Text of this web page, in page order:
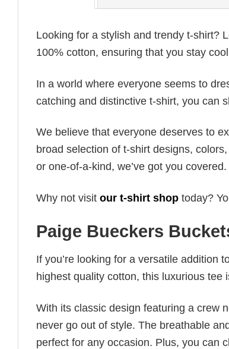
Looking for a stylish and trendy t-shirt?
100% cotton, ensuring that you stay
In a world where everyone seems to
catching and distinctive t-shirt, you can
We believe that everyone deserves to
broad selection of t-shirt designs,
or one-of-a-kind, we’ve got you covered.
Why not visit our t-shirt shop today?
Paige Bueckers
If you’re looking for a versatile addition
highest quality cotton, this luxurious
With its classic design featuring a crew
never go out of style. The breathable
perfect for any occasion. Plus, you can